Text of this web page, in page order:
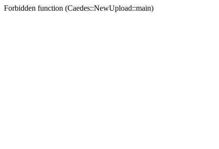
Forbidden function (Caedes::NewUpload::main)